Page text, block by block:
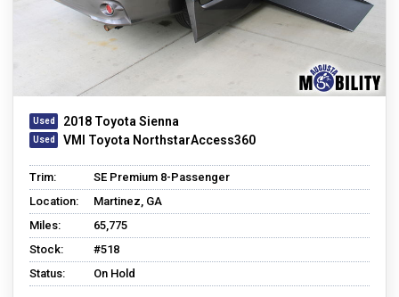
2018 Toyota Sienna
VMI Toyota NorthstarAccess360
Trim:
SE Premium 8-Passenger
Location:
Martinez, GA
Miles:
65,775
Stock:
#518
Status:
On Hold